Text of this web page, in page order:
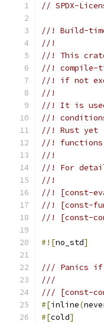
// SPDX-
//! Build-
//!
//! This
//! compile-
//! if not
//!
//! It is
//!
//! Rust yet
//!
//!
//! For
//!
//! [const-
//! [const-
//! [const-
#![no_std]
/// Panics if
///
/// [const-
#[inline(
#[cold]